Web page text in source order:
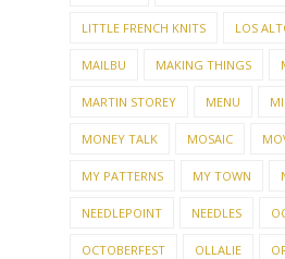
LITTLE FRENCH KNITS LOS
MAILBU MAKING THINGS
MARTIN STOREY MENU
MONEY TALK MOSAIC
MY PATTERNS MY TOWN
NEEDLEPOINT NEEDLES
OCTOBERFEST OLLALIE